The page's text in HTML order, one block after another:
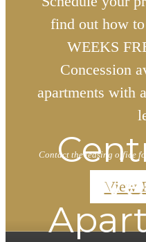
find out how
WEEKS
Concession
apartments with
Contact the leasing office
View